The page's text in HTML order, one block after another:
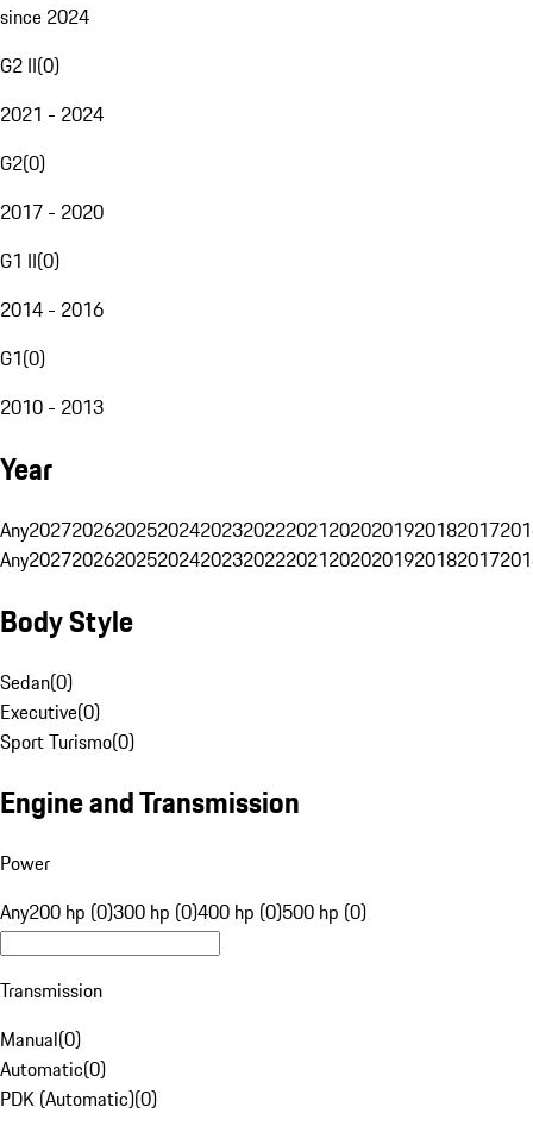
since 2024
G2 II(0)
2021 - 2024
G2(0)
2017 - 2020
G1 II(0)
2014 - 2016
G1(0)
2010 - 2013
Year
Any20272026202520242023202220212020201920182017
Any20272026202520242023202220212020201920182017
Body Style
Sedan(0)
Executive(0)
Sport Turismo(0)
Engine and Transmission
Power
Any200 hp (0)300 hp (0)400 hp (0)500 hp (0)
Transmission
Manual(0)
Automatic(0)
PDK (Automatic)(0)